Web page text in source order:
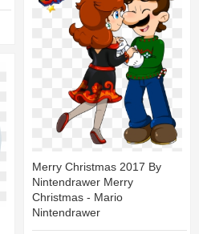
Merry Christmas 2017 By
Nintendrawer Merry
Christmas - Mario
Nintendrawer